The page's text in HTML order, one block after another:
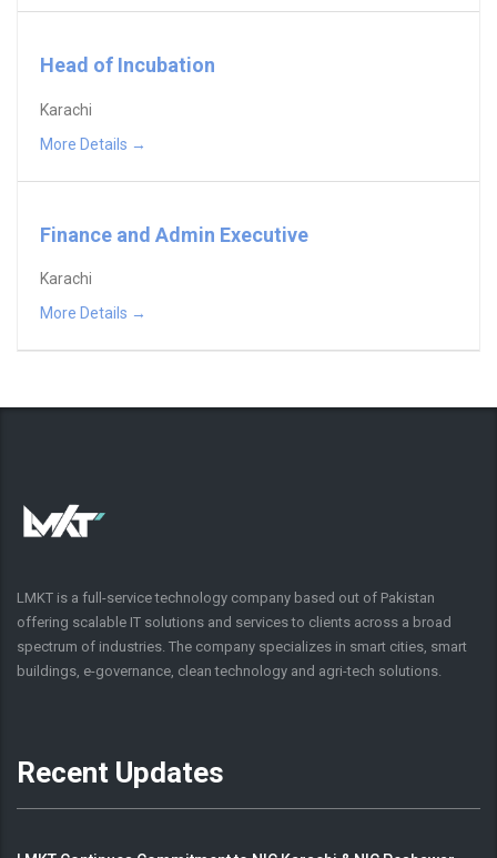
Head of Incubation
Karachi
More Details
Finance and Admin Executive
Karachi
More Details
LMKT is a full-service technology company based out of Pakistan
offering scalable IT solutions and services to clients across a broad
spectrum of industries. The company specializes in smart cities, smart
buildings, e-governance, clean technology and agri-tech solutions.
Recent Updates